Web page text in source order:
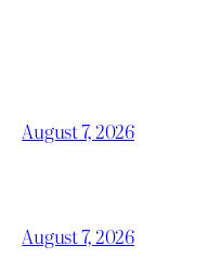
August 7, 2026
August 7, 2026